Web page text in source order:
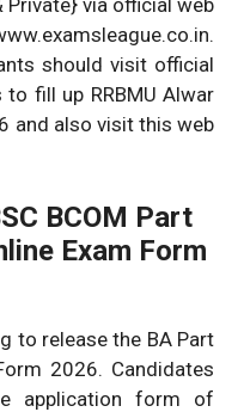
Private} via official web
should visit official
fill up RRBMU Alwar
and also visit this web
BCOM Part
Exam Form
to release the BA Part
2026. Candidates
application form of